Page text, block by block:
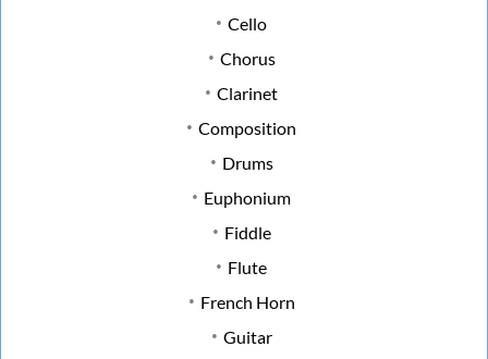
Cello
Chorus
Clarinet
Composition
Drums
Euphonium
Fiddle
Flute
French Horn
Guitar